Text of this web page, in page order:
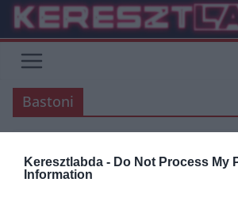
Keresztlabda - Do Not Process My
Information
Skip
content
Bastoni
ARSENAL ÁTIGAZOLÁSI HÍREK